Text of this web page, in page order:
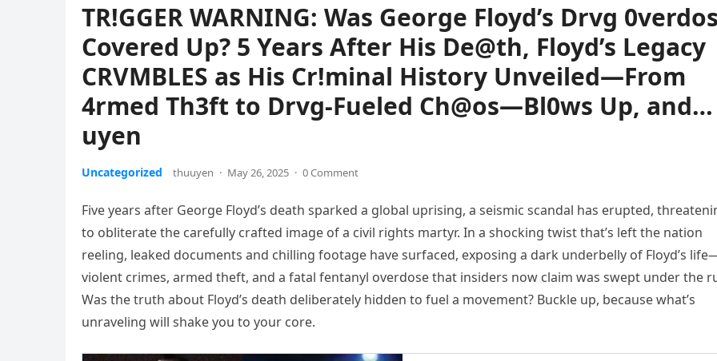
TR!GGER WARNING: Was George Floyd’s Drvg
Covered Up? 5 Years After His De@th, Floyd’s Legacy
CRVMBLES as His Cr!minal History Unveiled—From
4rmed Th3ft to Drvg-Fueled Ch@os—Bl0ws Up, and…
uyen
Uncategorized thuuyen · May 26, 2025 · 0 Comment
Five years after George Floyd’s death sparked a global uprising, a seismic scandal has erupted,
to obliterate the carefully crafted image of a civil rights martyr. In a shocking twist that’s left the nation
reeling, leaked documents and chilling footage have surfaced, exposing a dark underbelly of Floyd’s
violent crimes, armed theft, and a fatal fentanyl overdose that insiders now claim was swept under the
Was the truth about Floyd’s death deliberately hidden to fuel a movement? Buckle up, because what’s
unraveling will shake you to your core.